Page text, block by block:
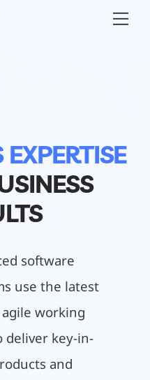
software
use the latest
working
deliver key-in-
and